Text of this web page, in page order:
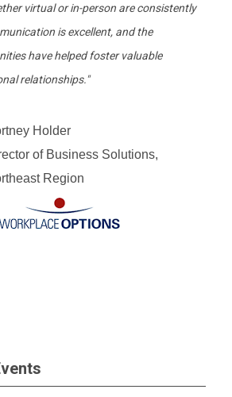
virtual or in-person are consistently
is excellent, and the
have helped foster valuable
relationships."
Holder
of Business Solutions,
Region